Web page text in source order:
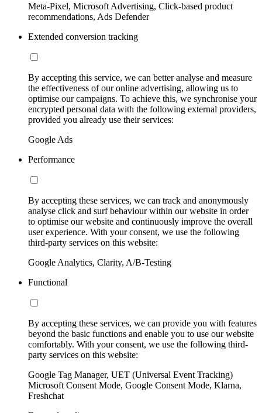
Meta-Pixel, Microsoft Advertising, Click-based product
recommendations, Ads Defender
Extended conversion tracking
By accepting this service, we can better analyse and measure
the effectiveness of our online advertising, allowing us to
optimise our campaigns. To achieve this, we synchronise your
encrypted personal data with the following external providers,
provided you already use their services:
Google Ads
Performance
By accepting these services, we can track and anonymously
analyse click and surf behaviour within our website in order
to optimise our website and continuously improve the overall
user experience. With your consent, we use the following
third-party services on this website:
Google Analytics, Clarity, A/B-Testing
Functional
By accepting these services, we can provide you with features
beyond the basic functions and enable you to use our website
comfortably. With your consent, we use the following third-
party services on this website:
Google Tag Manager, UET (Universal Event Tracking)
Microsoft Consent Mode, Google Consent Mode, Klarna,
Freshchat